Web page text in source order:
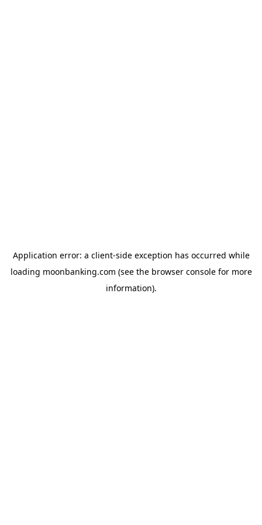
Application error: a client-side exception has occurred while
loading moonbanking.com (see the browser consolefor more
information).